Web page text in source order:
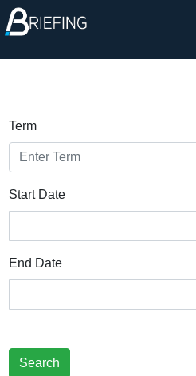
Term
Start Date
End Date
Search